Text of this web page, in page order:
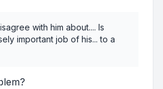
with him about.... Is
important job of his... to a